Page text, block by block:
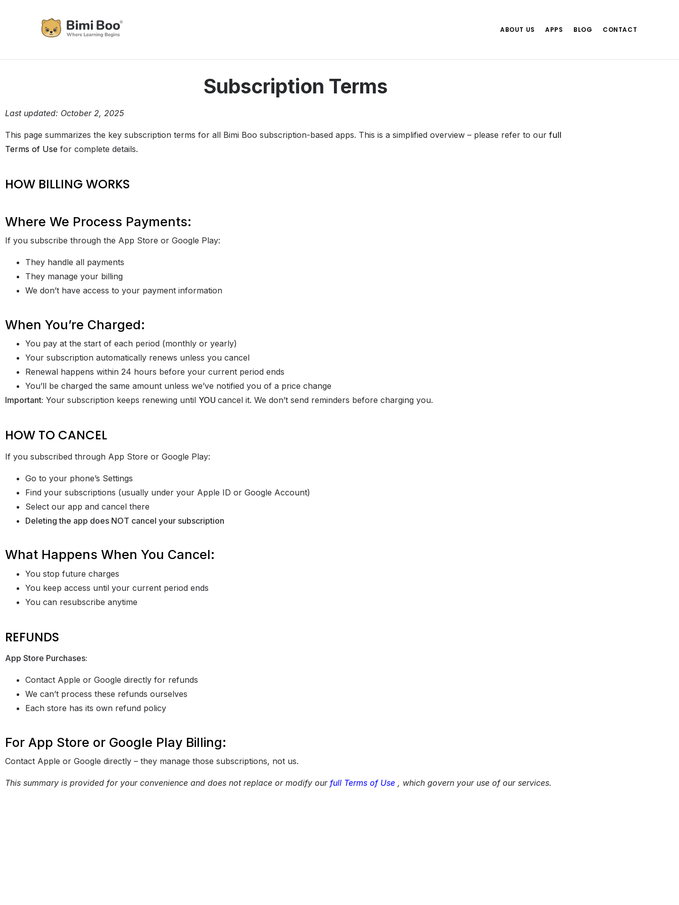
ABOUT US APPS BLOG CONTACT
Subscription Terms
Last updated: October 2, 2025
This page summarizes the key subscription terms for all Bimi Boo subscription-based apps. This is a simplified overview – please refer to our full
Terms of Use for complete details.
HOW BILLING WORKS
Where We Process Payments:
If you subscribe through the App Store or Google Play:
They handle all payments
They manage your billing
We don’t have access to your payment information
When You’re Charged:
You pay at the start of each period (monthly or yearly)
Your subscription automatically renews unless you cancel
Renewal happens within 24 hours before your current period ends
You’ll be charged the same amount unless we’ve notified you of a price change
Important: Your subscription keeps renewing until YOU cancel it. We don’t send reminders before charging you.
HOW TO CANCEL
If you subscribed through App Store or Google Play:
Go to your phone’s Settings
Find your subscriptions (usually under your Apple ID or Google Account)
Select our app and cancel there
Deleting the app does NOT cancel your subscription
What Happens When You Cancel:
You stop future charges
You keep access until your current period ends
You can resubscribe anytime
REFUNDS
App Store Purchases:
Contact Apple or Google directly for refunds
We can’t process these refunds ourselves
Each store has its own refund policy
For App Store or Google Play Billing:
Contact Apple or Google directly – they manage those subscriptions, not us.
This summary is provided for your convenience and does not replace or modify our full Terms of Use , which govern your use of our services.